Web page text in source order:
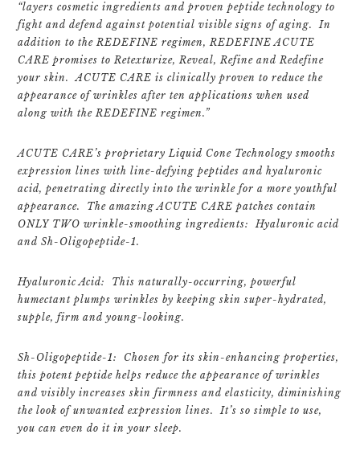
“layers cosmetic ingredients and proven peptide technology to
fight and defend against potential visible signs of aging. In
addition to the REDEFINE regimen, REDEFINE ACUTE
CARE promises to Retexturize, Reveal, Refine and Redefine
your skin. ACUTE CARE is clinically proven to reduce the
appearance of wrinkles after ten applications when used
along with the REDEFINE regimen.”
ACUTE CARE’s proprietary Liquid Cone Technology smooths
expression lines with line-defying peptides and hyaluronic
acid, penetrating directly into the wrinkle for a more youthful
appearance. The amazing ACUTE CARE patches contain
ONLY TWO wrinkle-smoothing ingredients: Hyaluronic acid
and Sh-Oligopeptide-1.
Hyaluronic Acid: This naturally-occurring, powerful
humectant plumps wrinkles by keeping skin super-hydrated,
supple, firm and young-looking.
Sh-Oligopeptide-1: Chosen for its skin-enhancing properties,
this potent peptide helps reduce the appearance of wrinkles
and visibly increases skin firmness and elasticity, diminishing
the look of unwanted expression lines. It’s so simple to use,
you can even do it in your sleep.